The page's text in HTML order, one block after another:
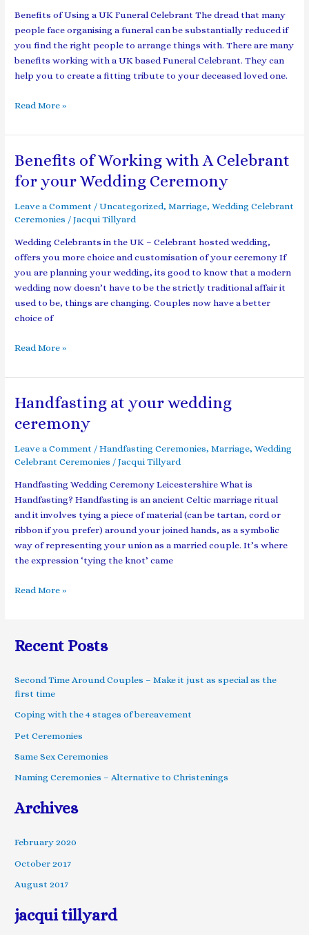
Benefits of Using a UK Funeral Celebrant The dread that many
people face organising a funeral can be substantially reduced if
you find the right people to arrange things with. There are many
benefits working with a UK based Funeral Celebrant. They can
help you to create a fitting tribute to your deceased loved one.
Celebrant
Read More »
Benefits of Working with A Celebrant
for your Wedding Ceremony
Leave a Comment /Uncategorized,Marriage,Wedding Celebrant
Ceremonies /Jacqui Tillyard
Wedding Celebrants in the UK – Celebrant hosted wedding,
offers you more choice and customisation of your ceremony If
you are planning your wedding, its good to know that a modern
wedding now doesn’t have to be the strictly traditional affair it
used to be, things are changing. Couples now have a better
choice of
Benefits
Working
with
A
for
your
Wedding
Ceremony
Read More »
Handfasting at your wedding
ceremony
Leave a Comment /Handfasting Ceremonies,Marriage,Wedding
Celebrant Ceremonies /Jacqui Tillyard
Handfasting Wedding Ceremony Leicestershire What is
Handfasting? Handfasting is an ancient Celtic marriage ritual
and it involves tying a piece of material (can be tartan, cord or
ribbon if you prefer) around your joined hands, as a symbolic
way of representing your union as a married couple. It’s where
the expression ‘tying the knot’ came
Handfasting
your
wedding
ceremony
Read More »
Recent Posts
Second Time Around Couples – Make it just as special as the
first time
Coping with the 4 stages of bereavement
Pet Ceremonies
Same Sex Ceremonies
Naming Ceremonies – Alternative to Christenings
Archives
February 2020
October 2017
August 2017
jacqui tillyard